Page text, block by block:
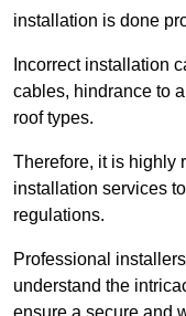
installation is done
Incorrect installation
cables, hindrance to
roof types.
Therefore, it is highly
installation services
regulations.
Professional
understand the